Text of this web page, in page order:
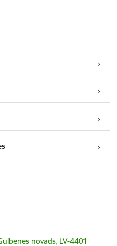
novads, LV-4401